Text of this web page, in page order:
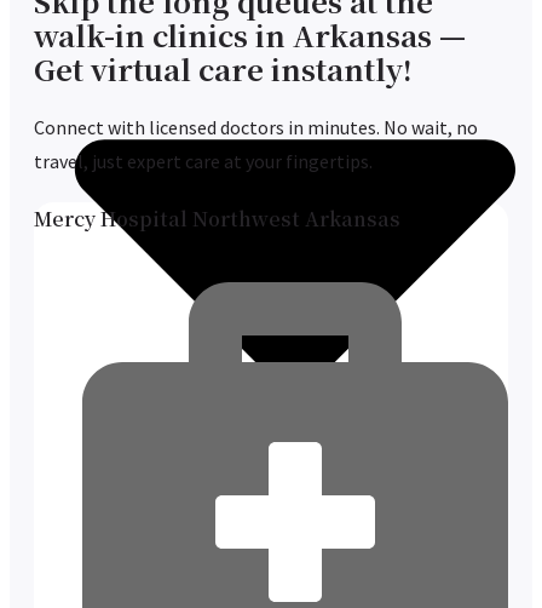
walk-in clinics in Arkansas —
Get virtual care instantly!
Connect with licensed doctors in minutes. No wait, no
travel, just expert care at your fingertips.
Mercy Hospital Northwest Arkansas